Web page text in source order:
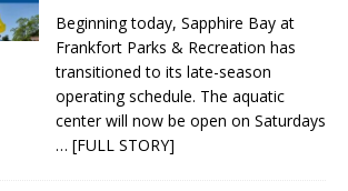
Beginning today, Sapphire Bay at
Frankfort Parks & Recreation has
transitioned to its late-season
operating schedule. The aquatic
center will now be open on Saturdays
… [FULL STORY]